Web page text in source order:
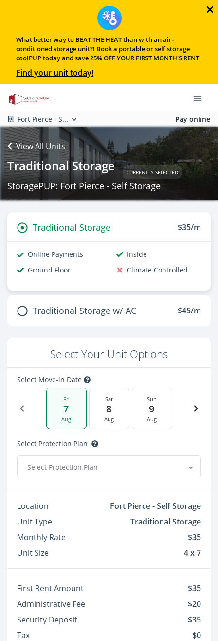
What better way to BEAT THE HEAT than with an air-
conditioned storage unit?! Book a portable or self storage
coolPUP today and save 25% OFF YOUR FIRST MONTH'S RENT!
Find your unit today!
Fort Pierce - S... Pay online
View All Units
Traditional Storage CURRENTLY SELECTED
StoragePUP: Fort Pierce - Self Storage
Traditional Storage $35/m
Online Payments
Inside
Ground Floor
Climate Controlled
Traditional Storage w/ AC $45/m
Select Your Unit Options
Select Move-in Date
Fri
7
Aug
Sat
8
Aug
Sun
9
Aug
Select Protection Plan
Select Protection Plan
Location
Fort Pierce - Self Storage
Unit Type
Traditional Storage
Monthly Rate
$35
Unit Size
4 x 7
First Rent Amount
$35
Administrative Fee
$20
Security Deposit
$35
Tax
$0